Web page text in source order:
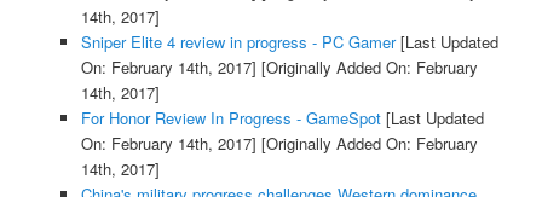
14th, 2017]
Sniper Elite 4 review in progress - PC Gamer[Last Updated
On: February 14th, 2017] [Originally Added On: February
14th, 2017]
For Honor Review In Progress - GameSpot[Last Updated
On: February 14th, 2017] [Originally Added On: February
14th, 2017]